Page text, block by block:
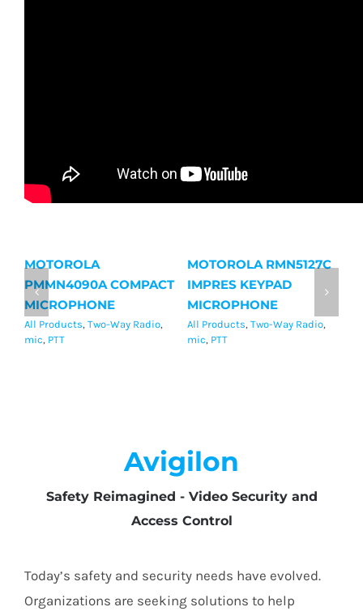
MOTOROLA
PMMN4090A COMPACT
MICROPHONE
All Products, Two-Way Radio,
mic, PTT
MOTOROLA RMN5127C
IMPRES KEYPAD
MICROPHONE
All Products, Two-Way Radio,
mic, PTT
Avigilon
Safety Reimagined - Video Security and
Access Control
Today’s safety and security needs have evolved.
Organizations are seeking solutions to help